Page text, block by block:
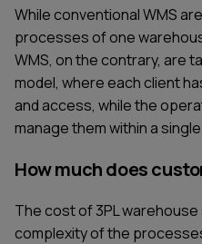
While conventional WMS
processes of one
WMS, on the contrary, are
model, where each client
and access, while the
manage them within a
How much does
The cost of 3PL
complexity of the